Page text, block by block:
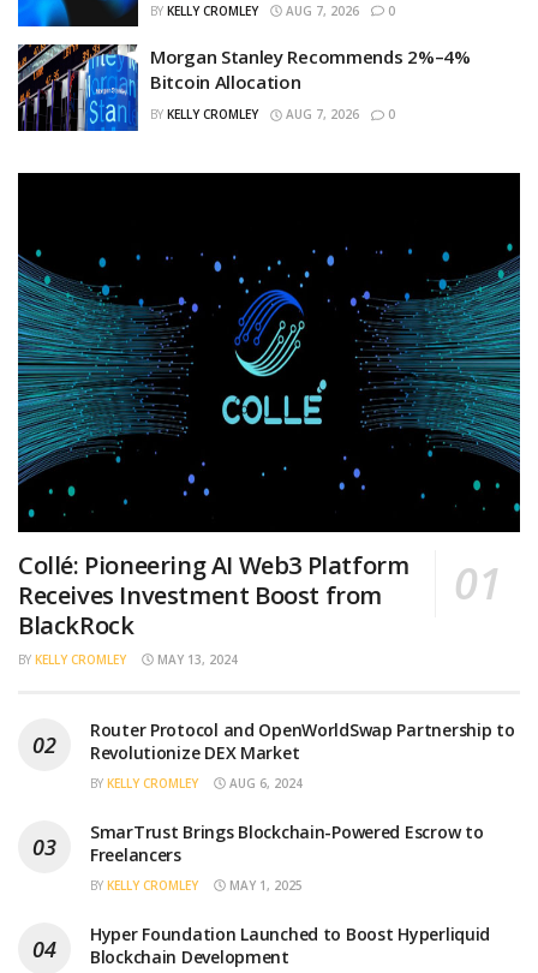
BY KELLY CROMLEY AUG 7, 2026 0
Morgan Stanley Recommends 2%–4%
Bitcoin Allocation
BY KELLY CROMLEY AUG 7, 2026 0
Collé: Pioneering AI Web3 Platform
Receives Investment Boost from
BlackRock
BY KELLY CROMLEY MAY 13, 2024
Router Protocol and OpenWorldSwap Partnership to
Revolutionize DEX Market
BY KELLY CROMLEY AUG 6, 2024
SmarTrust Brings Blockchain-Powered Escrow to
Freelancers
BY KELLY CROMLEY MAY 1, 2025
Hyper Foundation Launched to Boost Hyperliquid
Blockchain Development